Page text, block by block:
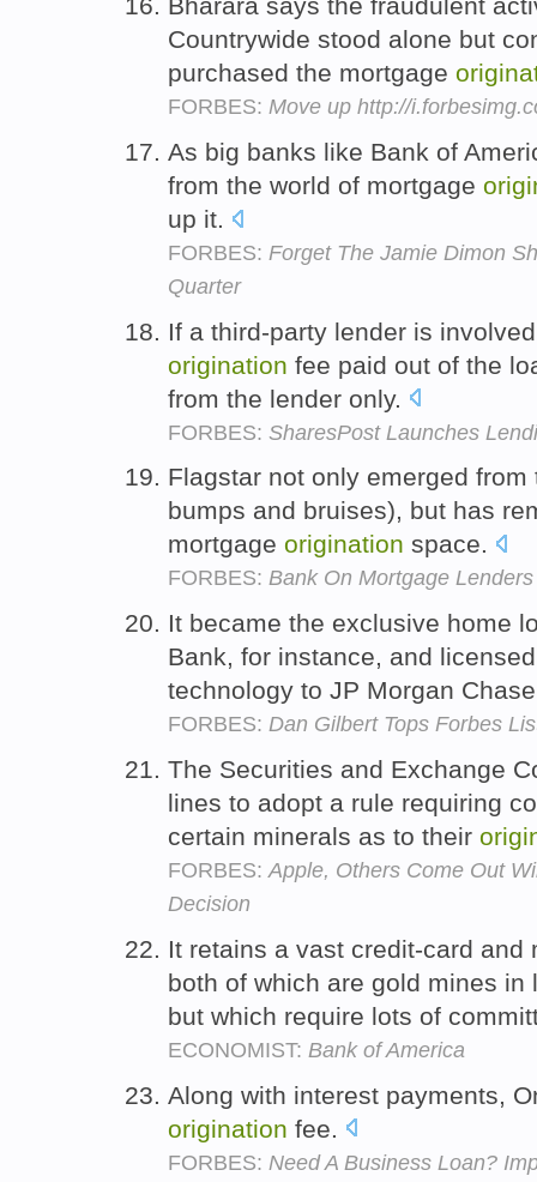
Countrywide stood alone but
purchased the mortgage
FORBES: Move up http://
As big banks like Bank of
from the world of mortgage
up it.
FORBES: Forget The Jamie Dimon
Quarter
If a third-party lender is
origination fee paid out of the
from the lender only.
FORBES: SharesPost Launches
Flagstar not only emerged
bumps and bruises), but has
mortgage origination space.
FORBES: Bank On Mortgage
It became the exclusive home
Bank, for instance, and
technology to JP Morgan
FORBES: Dan Gilbert Tops Forbes
The Securities and Exchange
lines to adopt a rule requiring
certain minerals as to their
FORBES: Apple, Others Come Out
Decision
It retains a vast credit-card
both of which are gold mines
but which require lots of
ECONOMIST: Bank of America
Along with interest payments,
origination fee.
FORBES: Need A Business Loan?